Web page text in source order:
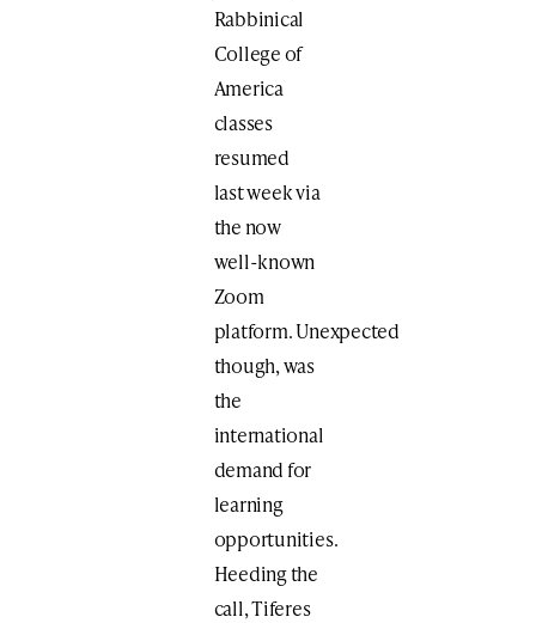
Rabbinical
College of
America
classes
resumed
last week via
the now
well-known
Zoom
platform. Unexpected
though, was
the
international
demand for
learning
opportunities.
Heeding the
call, Tiferes